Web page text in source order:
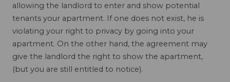
allowing the landlord to enter and show potential
tenants your apartment. If one does not exist, he is
violating your right to privacy by going into your
apartment. On the other hand, the agreement may
give the landlord the right to show the apartment,
(but you are still entitled to notice).